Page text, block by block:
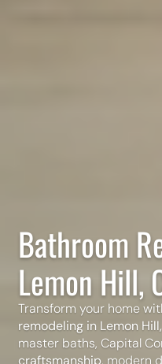
Bathroom
Lemon Hill,
Transform your home
remodeling in Lemon
master baths, Capital
craftsmanship, modern